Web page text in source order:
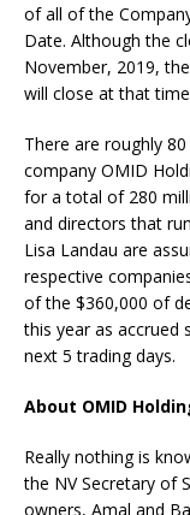
of all of the
Date. Although the
November, 2019,
will close at that
There are roughly
company OMID
for a total of 280
and directors that
Lisa Landau are
respective
of the $360,000 of
this year as accrued
next 5 trading days.
About OMID
Really nothing is
the NV Secretary of
owners, Amal and